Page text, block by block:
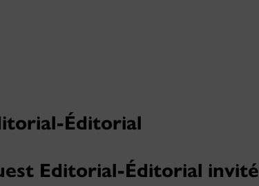
Éditorial
Editorial-Éditorial invité